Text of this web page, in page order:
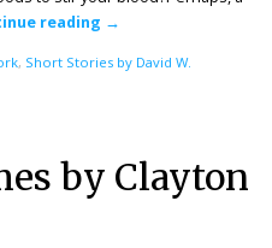
reading →
, Short Stories by David W.
by Clayton